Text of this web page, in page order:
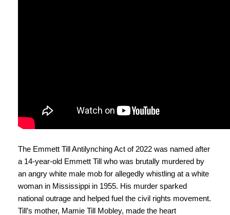
The Emmett Till Antilynching Act of 2022 was named after
a 14-year-old Emmett Till who was brutally murdered by
an angry white male mob for allegedly whistling at a white
woman in Mississippi in 1955. His murder sparked
national outrage and helped fuel the civil rights movement.
Till’s mother, Mamie Till Mobley, made the heart